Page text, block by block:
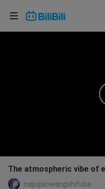
The atmospheric vibe of
najiujiaowangshifuba
Choose your